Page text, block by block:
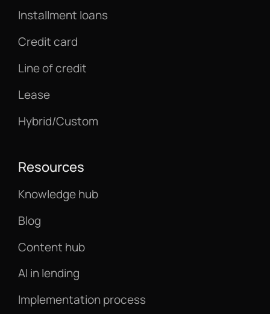
Installment loans
Credit card
Line of credit
Lease
Hybrid/Custom
Resources
Knowledge hub
Blog
Content hub
AI in lending
Implementation process